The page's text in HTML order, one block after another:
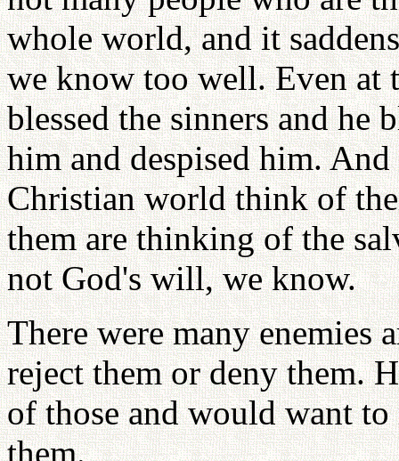
whole world, and it
we know too well. Even at
blessed the sinners and he
him and despised him.
Christian world think of
them are thinking of the
not God's will, we know.
There were many enemies
reject them or deny them.
of those and would want
them.